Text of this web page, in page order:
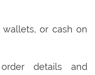
or cash on
details and